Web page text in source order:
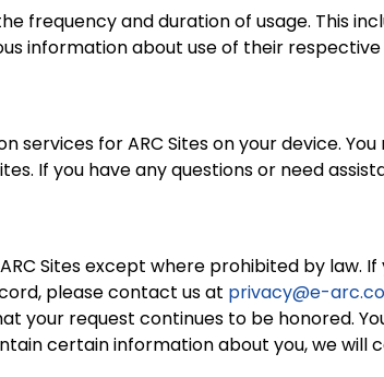
frequency and duration of usage. This
information about use of their
for ARC Sites on your device.
If you have any questions or need
Sites except where prohibited by law.
please contact us at privacy@e-
your request continues to be honored.
certain information about you, we will